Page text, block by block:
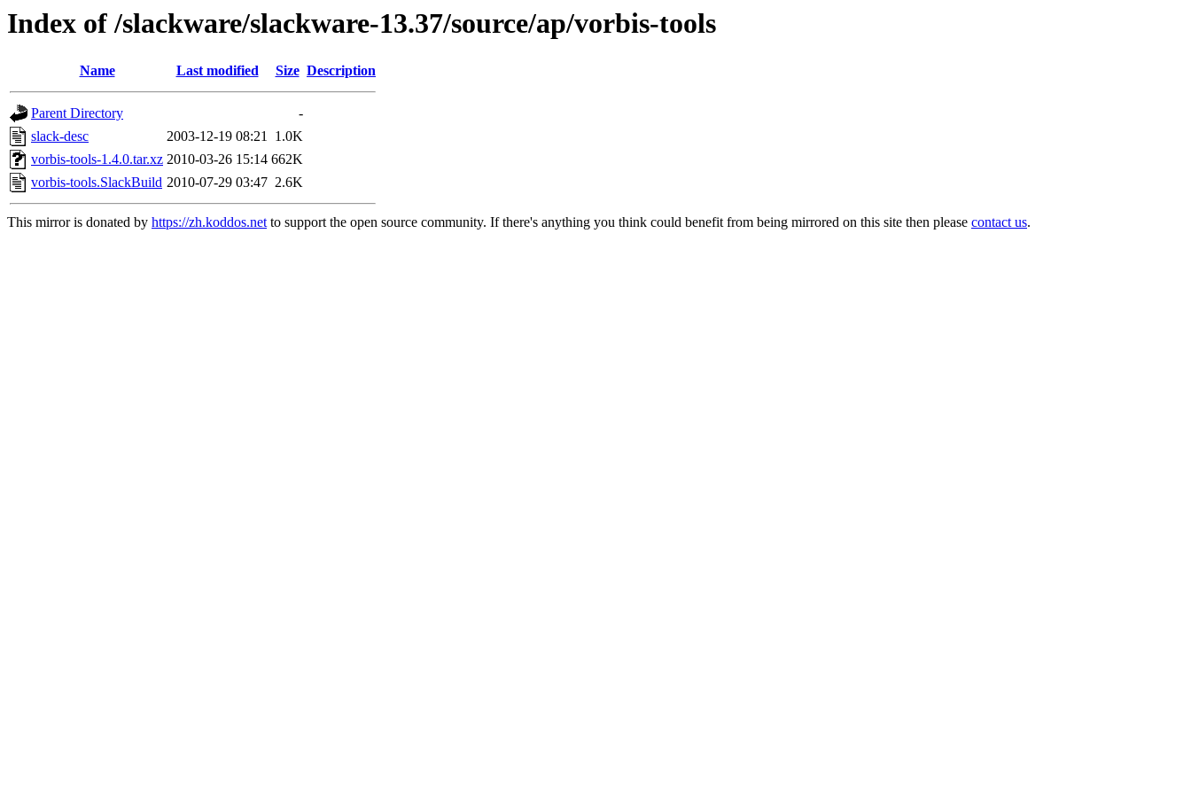
Index of /slackware/slackware-13.37/source/ap/vorbis-tools
Name Last modified Size Description
Parent Directory
-
slack-desc
2003-12-19 08:21 1.0K
vorbis-tools-1.4.0.tar.xz 2010-03-26 15:14 662K
vorbis-tools.SlackBuild 2010-07-29 03:47 2.6K
This mirror is donated by https://zh.koddos.netto support the open source community. If there's anything you think could benefit from being mirrored on this site then please contact us.